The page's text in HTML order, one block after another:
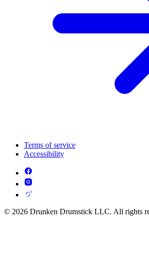
Terms of service
Accessibility
© 2026 Drunken Drumstick LLC. All rights